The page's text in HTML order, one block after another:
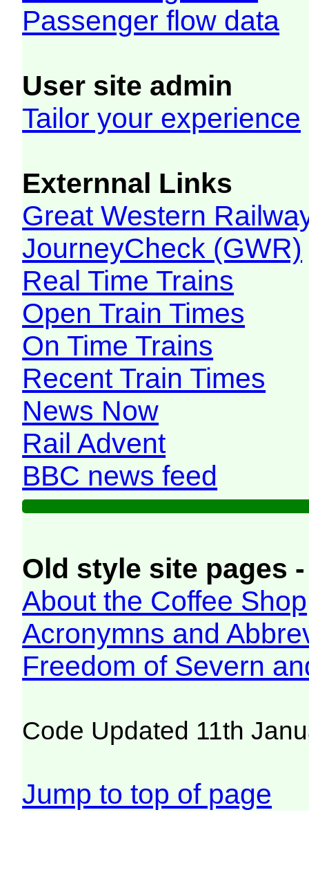
Passenger flow data
User site admin
Tailor your experience
Externnal Links
Great Western
JourneyCheck (GWR)
Real Time Trains
Open Train Times
On Time Trains
Recent Train Times
News Now
Rail Advent
BBC news feed
Old style site pages
About the Coffee Shop
Acronymns and
Freedom of Severn
Code Updated 11th
Jump to top of page